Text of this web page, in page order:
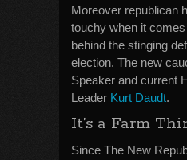
Moreover republican
touchy when it
behind the stinging
election. The new
Speaker and current
Leader Kurt Daudt.
It’s a Farm
Since The New